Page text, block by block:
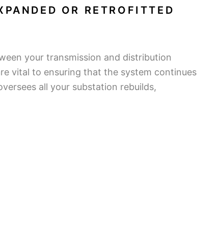
OR RETROFITTED
your transmission and distribution
vital to ensuring that the system continues
all your substation rebuilds,